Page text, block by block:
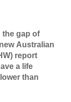
the gap of
Australian
report
a life
than